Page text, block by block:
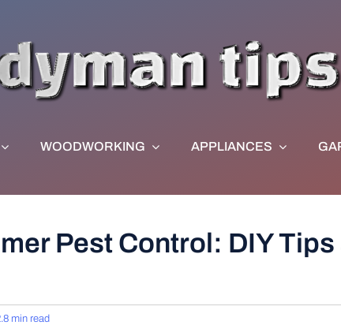
WOODWORKING APPLIANCES
Pest Control: DIY
min read